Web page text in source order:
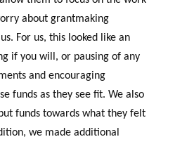
about grantmaking
For us, this looked like an
if you will, or pausing of any
and encouraging
funds as they see fit. We also
funds towards what they felt
we made additional